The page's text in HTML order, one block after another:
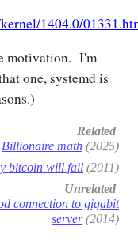
1404.0/
motivation. I'm
one, systemd is
Related
Billionaire math (2025)
bitcoin will fail (2011)
Unrelated
connection to gigabit
server(2014)